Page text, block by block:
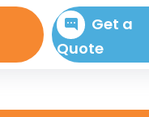
Get a
Quote